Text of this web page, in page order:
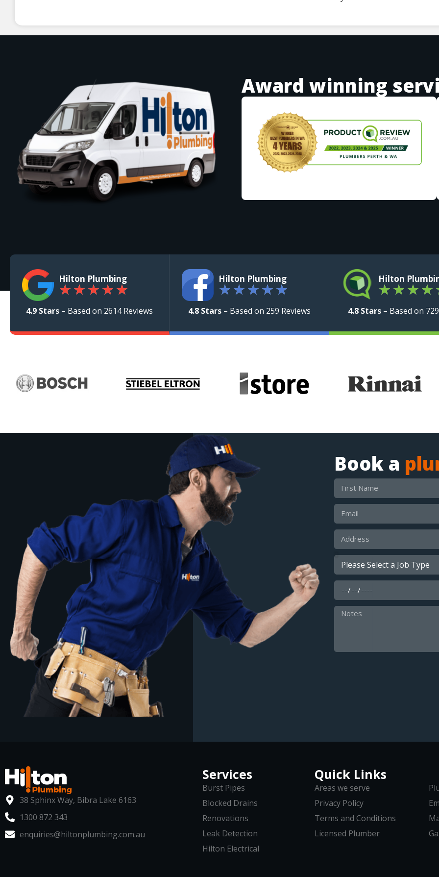
Award winning
Hilton Plumbing
★ ★ ★ ★ ★
4.9 Stars – Based on 2614 Reviews
Hilton Plumbing
★ ★ ★ ★ ★
4.8 Stars– Based on 259 Reviews
Hilton
★ ★ ★ ★
4.8 Stars– Based on
Book a
38 Sphinx Way, Bibra Lake 6163
1300 872 343
enquiries@hiltonplumbing.com.au
Services
Burst Pipes
Blocked Drains
Renovations
Leak Detection
Hilton Electrical
Quick Links
Areas we serve
Privacy Policy
Terms and Conditions
Licensed Plumber